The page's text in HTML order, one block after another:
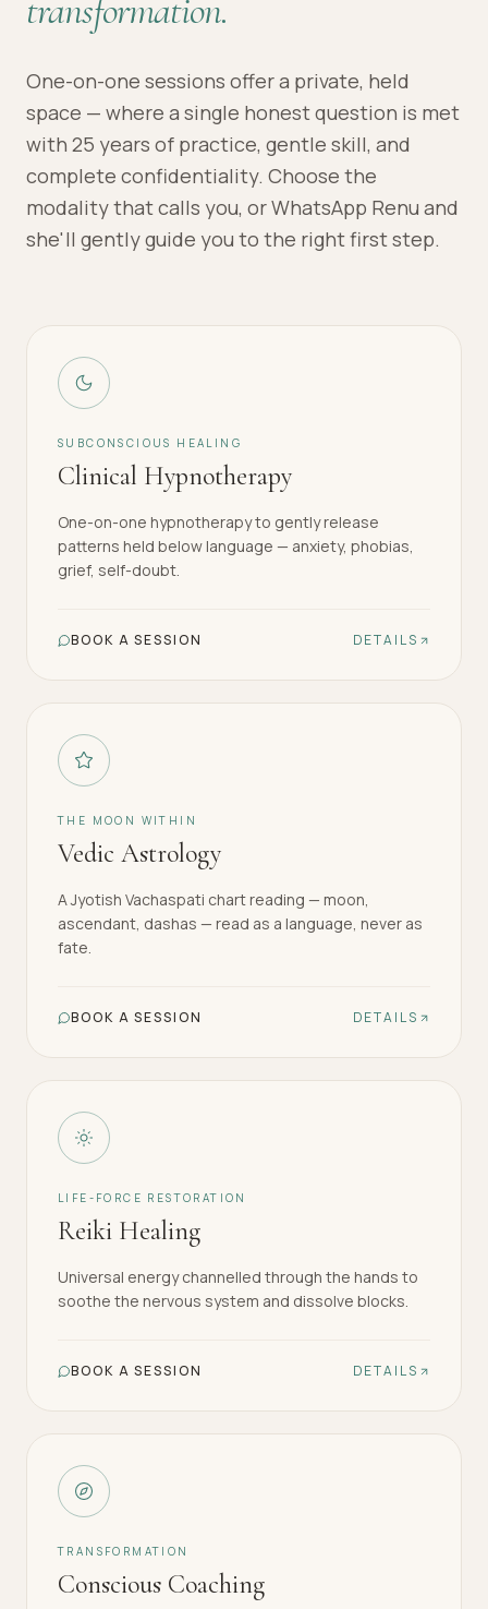
transformation.
One-on-one sessions offer a private, held
space — where a single honest question is met
with 25 years of practice, gentle skill, and
complete confidentiality. Choose the
modality that calls you, or WhatsApp Renu and
she'll gently guide you to the right first step.
SUBCONSCIOUS HEALING
Clinical Hypnotherapy
One-on-one hypnotherapy to gently release
patterns held below language — anxiety, phobias,
grief, self-doubt.
BOOK A SESSION DETAILS
THE MOON WITHIN
Vedic Astrology
A Jyotish Vachaspati chart reading — moon,
ascendant, dashas — read as a language, never as
fate.
BOOK A SESSION DETAILS
LIFE-FORCE RESTORATION
Reiki Healing
Universal energy channelled through the hands to
soothe the nervous system and dissolve blocks.
BOOK A SESSION DETAILS
TRANSFORMATION
Conscious Coaching